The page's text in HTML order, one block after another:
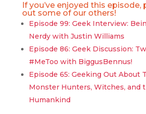
If you’ve enjoyed this episode,
out some of our others!
Episode 99: Geek Interview:
Nerdy with Justin Williams
Episode 86: Geek Discussion:
#MeToo with BiggusBennus!
Episode 65: Geeking Out About
Monster Hunters, Witches, and
Humankind